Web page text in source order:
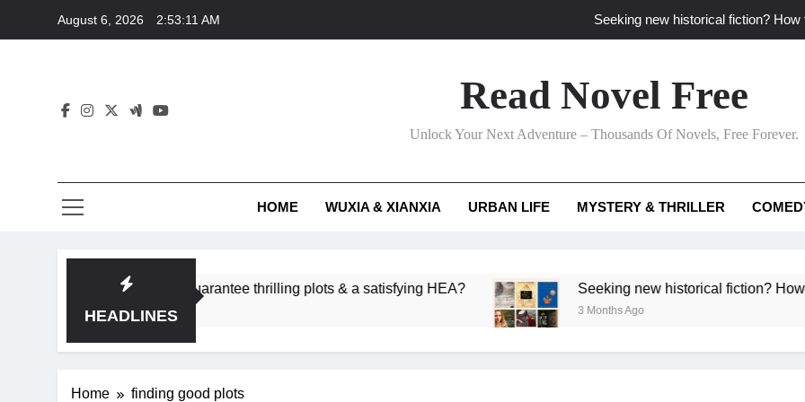
August 6, 2026 2:53:11 AM Seeking new historical fiction?
How can writers use situational comedy to
Which free adventure romance subgenres
Read Novel Free
Unlock Your Next Adventure – Thousands Of Novels, Free Forever.
HOME WUXIA & XIANXIA URBAN LIFE MYSTERY & THRILLER
HEADLINES
subgenres guarantee thrilling plots & a satisfying HEA? Seeking new historical fiction? How to
3 Months Ago
Home finding good plots